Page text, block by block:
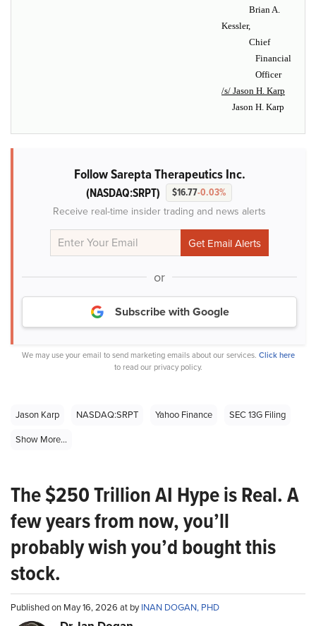
Brian A.
Kessler,
Chief
Financial
Officer
/s/ Jason H. Karp
Jason H. Karp
Follow Sarepta Therapeutics Inc.
(NASDAQ:SRPT) $16.77-0.03%
Receive real-time insider trading and news alerts
or
Subscribe with Google
We may use your email to send marketing emails about our services. Click here
to read our privacy policy.
Jason Karp NASDAQ:SRPT Yahoo Finance
SEC 13G Filing
Show More...
The $250 Trillion AI Hype is Real. A
few years from now, you’ll
probably wish you’d bought this
stock.
Published on May 16, 2026 at byINAN DOGAN, PHD